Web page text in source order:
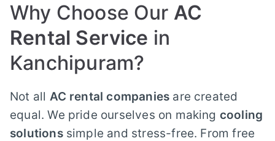
Why Choose Our AC
Rental Service in
Kanchipuram?
Not all AC rental companies are created
equal. We pride ourselves on making cooling
solutionssimple and stress-free. From free